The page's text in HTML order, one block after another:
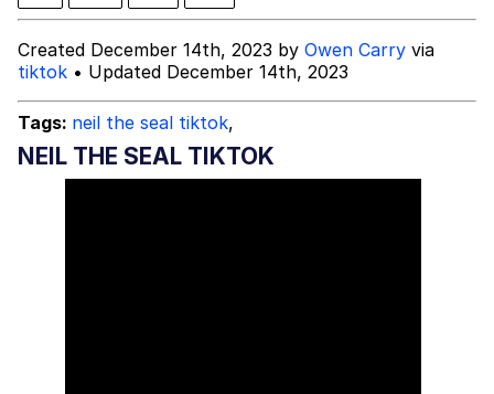
Evelynsmithhhhh Stare
My Father-In-Law Is A Builder / We
Can't, We Don't Know How To Do It
Jacob Batalon CEO of Sex
Topiary
Created December 14th, 2023 by Owen Carry via
tiktok • Updated December 14th, 2023
Tags: neil the seal tiktok,
NEIL THE SEAL TIKTOK